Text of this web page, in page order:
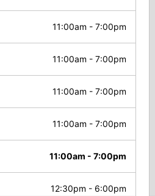
11:00am - 7:00pm
11:00am - 7:00pm
11:00am - 7:00pm
11:00am - 7:00pm
11:00am - 7:00pm
12:30pm - 6:00pm